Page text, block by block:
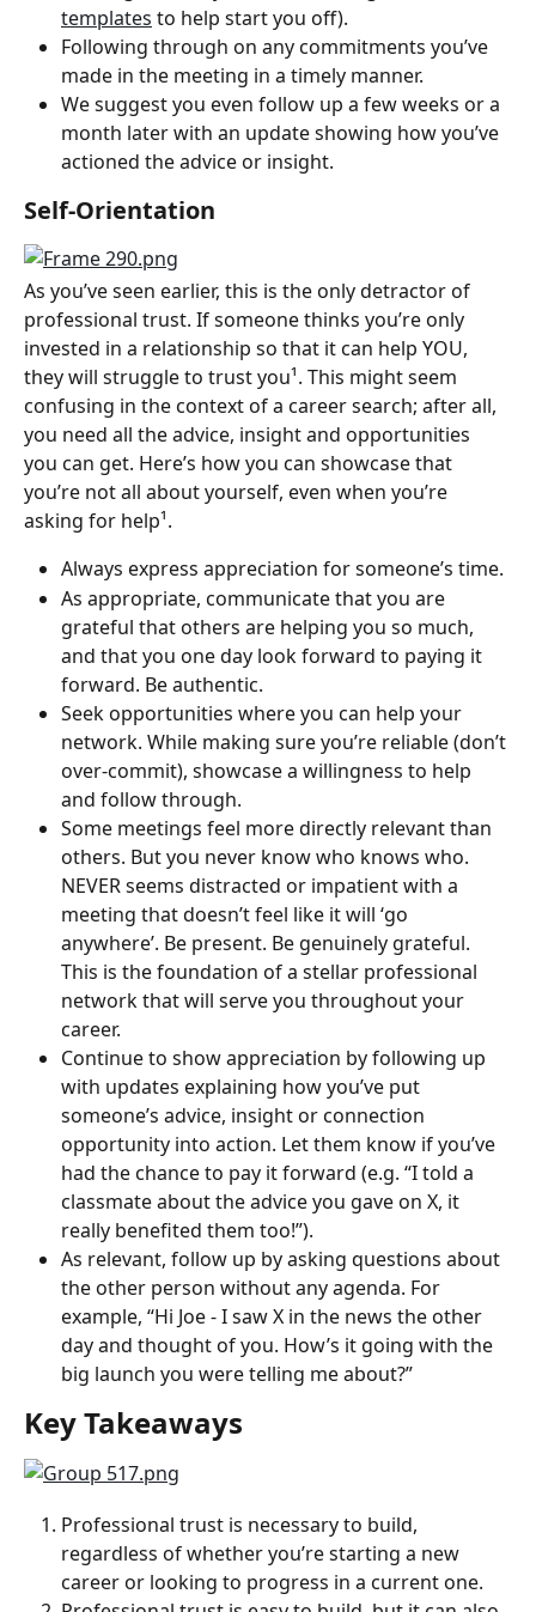
templates to help start you off).
Following through on any commitments you’ve
made in the meeting in a timely manner.
We suggest you even follow up a few weeks or a
month later with an update showing how you’ve
actioned the advice or insight.
Self-Orientation
As you’ve seen earlier, this is the only detractor of
professional trust. If someone thinks you’re only
invested in a relationship so that it can help YOU,
they will struggle to trust you¹. This might seem
confusing in the context of a career search; after all,
you need all the advice, insight and opportunities
you can get. Here’s how you can showcase that
you’re not all about yourself, even when you’re
asking for help¹.
Always express appreciation for someone’s time.
As appropriate, communicate that you are
grateful that others are helping you so much,
and that you one day look forward to paying it
forward. Be authentic.
Seek opportunities where you can help your
network. While making sure you’re reliable (don’t
over-commit), showcase a willingness to help
and follow through.
Some meetings feel more directly relevant than
others. But you never know who knows who.
NEVER seems distracted or impatient with a
meeting that doesn’t feel like it will ‘go
anywhere’. Be present. Be genuinely grateful.
This is the foundation of a stellar professional
network that will serve you throughout your
career.
Continue to show appreciation by following up
with updates explaining how you’ve put
someone’s advice, insight or connection
opportunity into action. Let them know if you’ve
had the chance to pay it forward (e.g. “I told a
classmate about the advice you gave on X, it
really benefited them too!”).
As relevant, follow up by asking questions about
the other person without any agenda. For
example, “Hi Joe - I saw X in the news the other
day and thought of you. How’s it going with the
big launch you were telling me about?”
Key Takeaways
Professional trust is necessary to build,
regardless of whether you’re starting a new
career or looking to progress in a current one.